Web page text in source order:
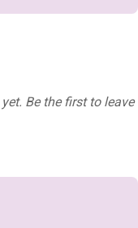
Be the first to leave